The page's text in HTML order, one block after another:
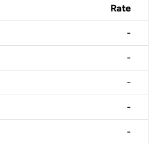
Rate
-
-
-
-
-